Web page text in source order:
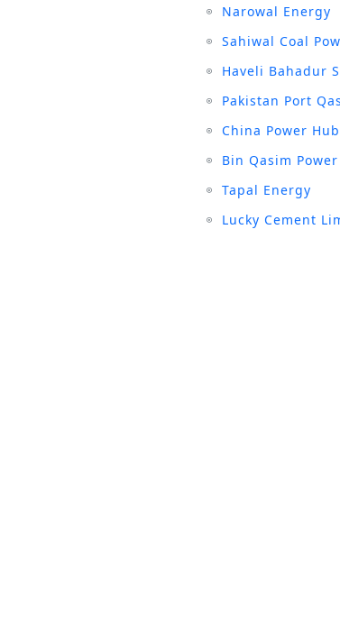
Narowal Energy
Sahiwal Coal
Haveli Bahadur
Pakistan Port
China Power
Bin Qasim
Tapal Energy
Lucky Cement